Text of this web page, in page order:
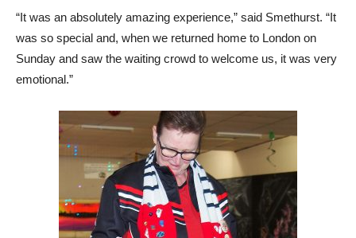
“It was an absolutely amazing experience,” said Smethurst. “It
was so special and, when we returned home to London on
Sunday and saw the waiting crowd to welcome us, it was very
emotional.”